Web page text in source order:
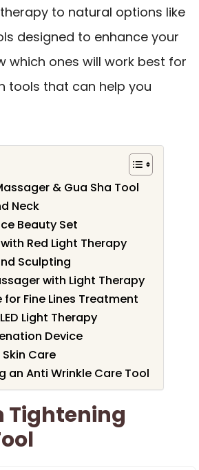
to natural options like
designed to enhance your
which ones will work best for
tools that can help you
& Gua Sha Tool
Neck
Beauty Set
Red Light Therapy
Sculpting
with Light Therapy
Fine Lines Treatment
Light Therapy
Device
Care
an Anti Wrinkle Care Tool
Tightening